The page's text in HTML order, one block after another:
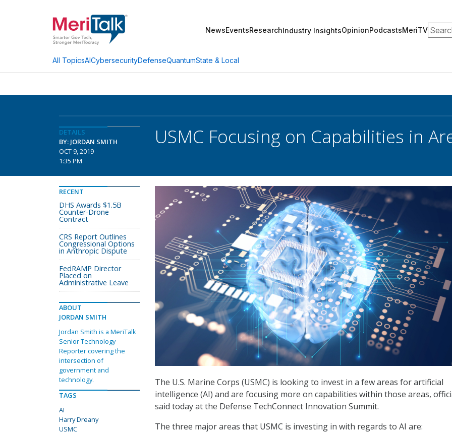
NewsEventsResearchIndustry InsightsOpinionPodcastsMeriTV
All TopicsAICybersecurityDefenseQuantumState & Local
DETAILS
BY: JORDAN SMITH
OCT 9, 2019
1:35 PM
USMC Focusing on Capabilities in
The U.S. Marine Corps (USMC) is looking to invest in a few areas for artificial
intelligence (AI) and are focusing more on capabilities within those areas,
said today at the Defense TechConnect Innovation Summit.
The three major areas that USMC is investing in with regards to AI are:
RECENT
DHS Awards $1.5B
Counter-Drone
Contract
CRS Report Outlines
Congressional Options
in Anthropic Dispute
FedRAMP Director
Placed on
Administrative Leave
ABOUT
JORDAN SMITH
Jordan Smith is a MeriTalk
Senior Technology
Reporter covering the
intersection of
government and
technology.
TAGS
AI
Harry Dreany
USMC